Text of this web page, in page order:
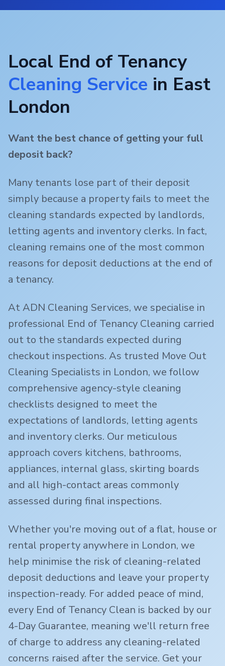
Local End of Tenancy
Cleaning Service in East
London
Want the best chance of getting your full
deposit back?
Many tenants lose part of their deposit
simply because a property fails to meet the
cleaning standards expected by landlords,
letting agents and inventory clerks. In fact,
cleaning remains one of the most common
reasons for deposit deductions at the end of
a tenancy.
At ADN Cleaning Services, we specialise in
professional End of Tenancy Cleaning carried
out to the standards expected during
checkout inspections. As trusted Move Out
Cleaning Specialists in London, we follow
comprehensive agency-style cleaning
checklists designed to meet the
expectations of landlords, letting agents
and inventory clerks. Our meticulous
approach covers kitchens, bathrooms,
appliances, internal glass, skirting boards
and all high-contact areas commonly
assessed during final inspections.
Whether you're moving out of a flat, house or
rental property anywhere in London, we
help minimise the risk of cleaning-related
deposit deductions and leave your property
inspection-ready. For added peace of mind,
every End of Tenancy Clean is backed by our
4-Day Guarantee, meaning we'll return free
of charge to address any cleaning-related
concerns raised after the service. Get your